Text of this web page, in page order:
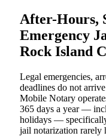
After-Hours,
Emergency
Rock Island
Legal emergencies,
deadlines do not
Mobile Notary
365 days a year —
holidays —
jail notarization rarely